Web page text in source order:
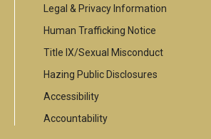
Legal & Privacy Information
Human Trafficking Notice
Title IX/Sexual Misconduct
Hazing Public Disclosures
Accessibility
Accountability